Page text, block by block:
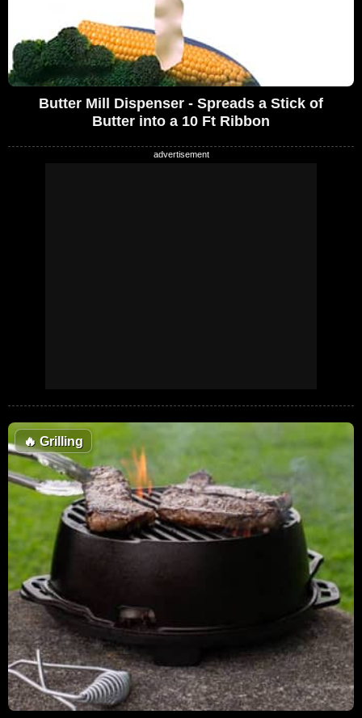
Butter Mill Dispenser - Spreads a Stick of
Butter into a 10 Ft Ribbon
🔥Grilling